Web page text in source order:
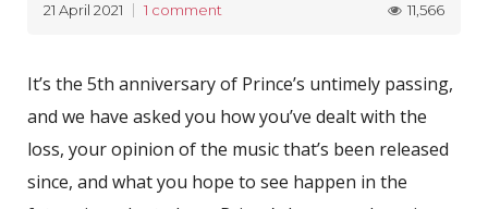
21 April 2021 1 comment 11,566
It’s the 5th anniversary of Prince’s untimely passing,
and we have asked you how you’ve dealt with the
loss, your opinion of the music that’s been released
since, and what you hope to see happen in the